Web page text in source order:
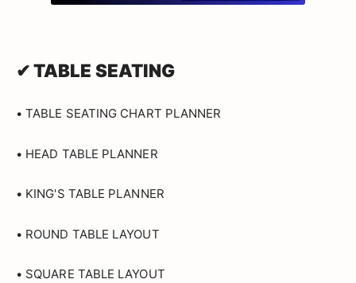
✔ TABLE SEATING
• TABLE SEATING CHART PLANNER
• HEAD TABLE PLANNER
• KING'S TABLE PLANNER
• ROUND TABLE LAYOUT
• SQUARE TABLE LAYOUT